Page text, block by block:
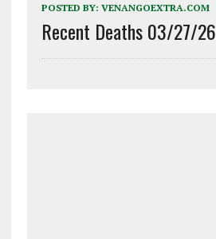
POSTED BY: VENANGOEXTRA.COM
Recent Deaths 03/27/26